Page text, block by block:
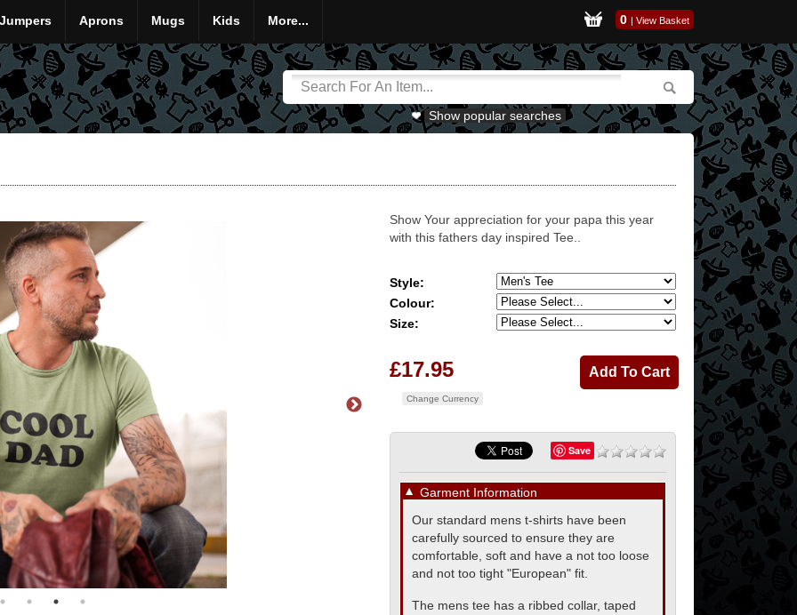
Jumpers Aprons Mugs Kids More... 0 | View Basket
Show popular searches
Show Your appreciation for your papa this year
with this fathers day inspired Tee..
Style:
Colour:
Size:
£17.95
Change Currency
Save
▼ Garment Information
Our standard mens t-shirts have been
carefully sourced to ensure they are
comfortable, soft and have a not too loose
and not too tight "European" fit.
The mens tee has a ribbed collar, taped